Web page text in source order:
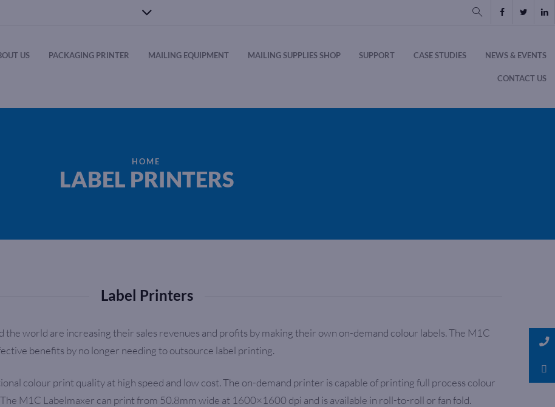
US PACKAGING PRINTER MAILING EQUIPMENT MAILING SUPPLIES SHOP SUPPORT CASE STUDIES NEWS & EVENTS
CONTACT US
HOME
LABEL PRINTERS
Label Printers
world are increasing their sales revenues and profits by making their own on-demand colour labels. The M1C
benefits by no longer needing to outsource label printing.
colour print quality at high speed and low cost. The on-demand printer is capable of printing full process colour
M1C Labelmaxer can print from 50.8mm wide at 1600×1600 dpi and is available in roll-to-roll or fan fold.